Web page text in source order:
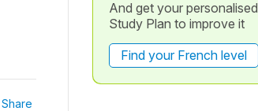
Share
And get your personalised
Study Plan to improve it
Find your French level